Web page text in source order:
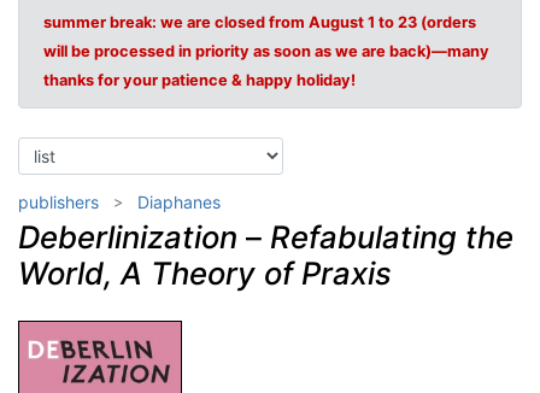
summer break: we are closed from August 1 to 23 (orders
will be processed in priority as soon as we are back)—many
thanks for your patience & happy holiday!
publishers Diaphanes
Deberlinization – Refabulating the
World, A Theory of Praxis